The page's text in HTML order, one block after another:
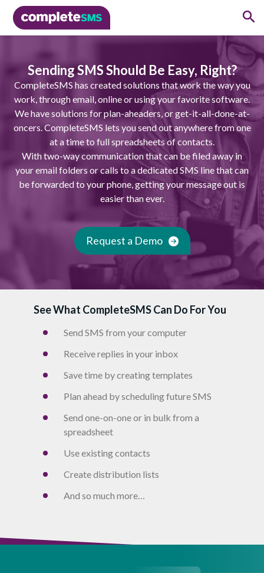
Sending SMS Should Be Easy, Right?
CompleteSMS has created solutions that work the way you
work, through email, online or using your favorite software.
We have solutions for plan-aheaders, or get-it-all-done-at-
oncers. CompleteSMS lets you send out anywhere from one
at a time to full spreadsheets of contacts.
With two-way communication that can be filed away in
your email folders or calls to a dedicated SMS line that can
be forwarded to your phone, getting your message out is
easier than ever.
Request a Demo
See What CompleteSMS Can Do For You
Send SMS from your computer
Receive replies in your inbox
Save time by creating templates
Plan ahead by scheduling future SMS
Send one-on-one or in bulk from a
spreadsheet
Use existing contacts
Create distribution lists
And so much more…